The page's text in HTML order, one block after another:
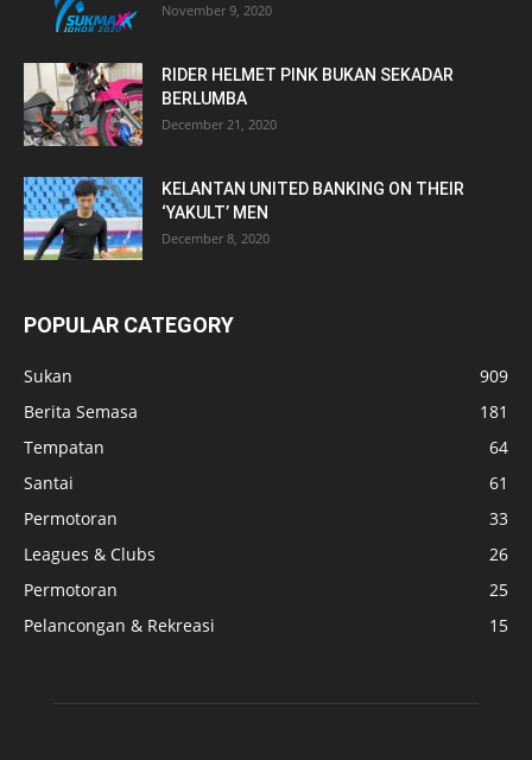
November 9, 2020
RIDER HELMET PINK BUKAN SEKADAR
BERLUMBA
December 21, 2020
KELANTAN UNITED BANKING ON THEIR
‘YAKULT’ MEN
December 8, 2020
POPULAR CATEGORY
Sukan
909
Berita Semasa
181
Tempatan
64
Santai
61
Permotoran
33
Leagues & Clubs
26
Permotoran
25
Pelancongan & Rekreasi
15